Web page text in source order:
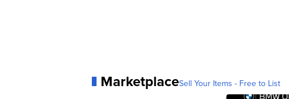
MarketplaceSell Your Items - Free to List